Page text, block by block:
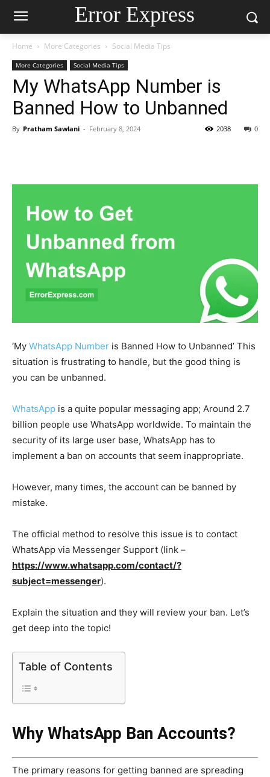
Error Express
Home More Categories Social Media Tips
More Categories Social Media Tips
My WhatsApp Number is
Banned How to Unbanned
By Pratham Sawlani - February 8, 2024 0
2038
‘My WhatsApp Number is Banned How to Unbanned’ This
situation is frustrating to handle, but the good thing is
you can be unbanned.
WhatsApp is a quite popular messaging app; Around 2.7
billion people use WhatsApp worldwide. To maintain the
security of its large user base, WhatsApp has to
implement a ban on accounts that seem inappropriate.
However, many times, the account can be banned by
mistake.
The official method to resolve this issue is to contact
WhatsApp via Messenger Support (link –
https://www.whatsapp.com/contact/?
subject=messenger).
Explain the situation and they will review your ban. Let’s
get deep into the topic!
Table of Contents
Why WhatsApp Ban Accounts?
The primary reasons for getting banned are spreading